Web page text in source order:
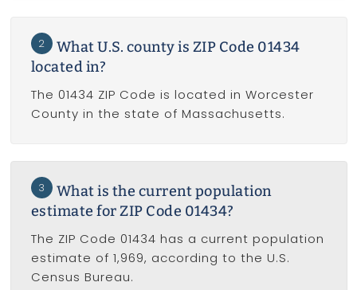
2
What U.S. county is ZIP Code 01434
located in?
The 01434 ZIP Code is located in Worcester
County in the state of Massachusetts.
3
What is the current population
estimate for ZIP Code 01434?
The ZIP Code 01434 has a current population
estimate of 1,969, according to the U.S.
Census Bureau.